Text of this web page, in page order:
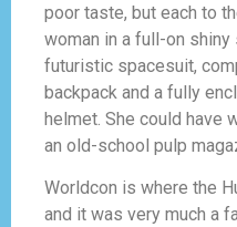
poor taste, but each to
woman in a full-on
futuristic spacesuit,
backpack and a fully
helmet. She could have
an old-school pulp
Worldcon is where the
and it was very much a